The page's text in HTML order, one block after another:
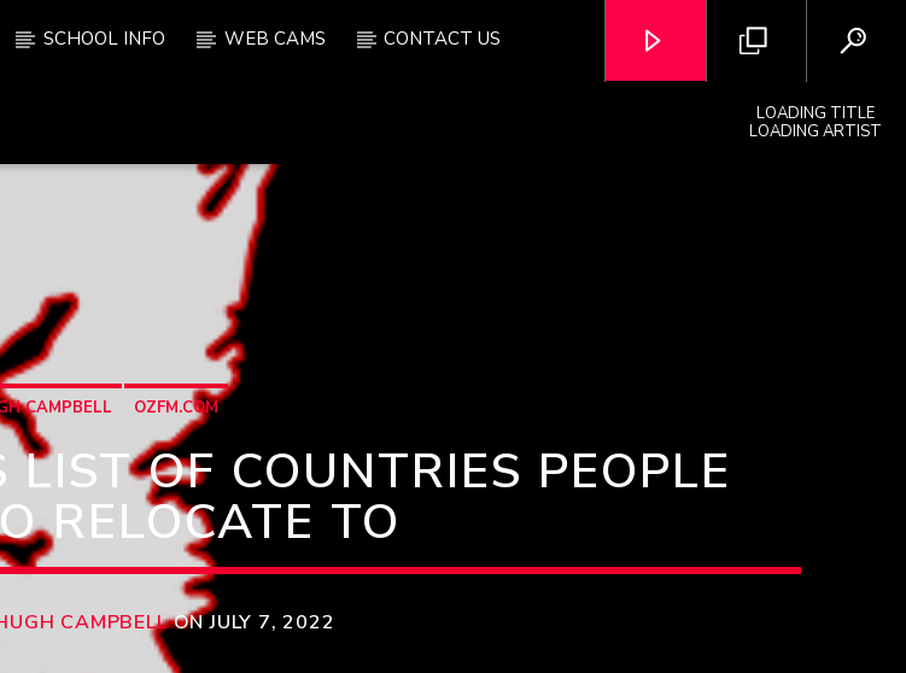
SCHOOL INFO WEB CAMS CONTACT US
LOADING TITLE
LOADING ARTIST
CAMPBELL OZFM.COM
OF COUNTRIES PEOPLE
RELOCATE TO
CAMPBELLON JULY 7, 2022